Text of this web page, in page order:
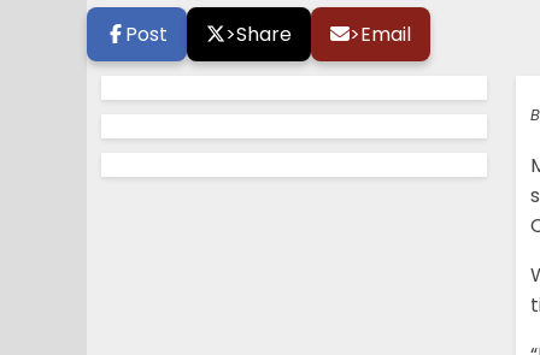
Post >Share >Email